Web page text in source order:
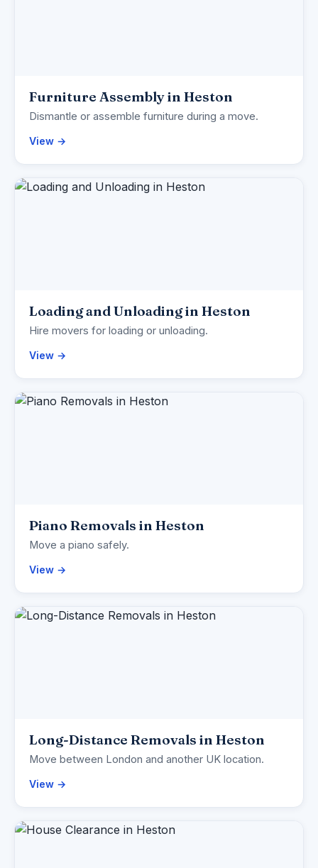
Furniture Assembly in Heston
Dismantle or assemble furniture during a move.
View →
Loading and Unloading in Heston
Hire movers for loading or unloading.
View →
Piano Removals in Heston
Move a piano safely.
View →
Long-Distance Removals in Heston
Move between London and another UK location.
View →